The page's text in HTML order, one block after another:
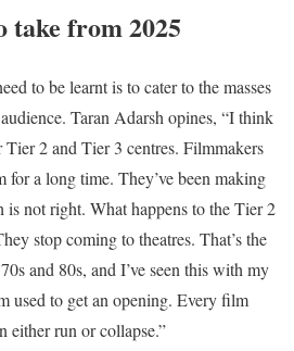
take from 2025
to be learnt is to cater to the masses
Taran Adarsh opines, “I think
2 and Tier 3 centres. Filmmakers
for a long time. They’ve been making
not right. What happens to the Tier 2
stop coming to theatres. That’s the
and 80s, and I’ve seen this with my
used to get an opening. Every film
either run or collapse.”